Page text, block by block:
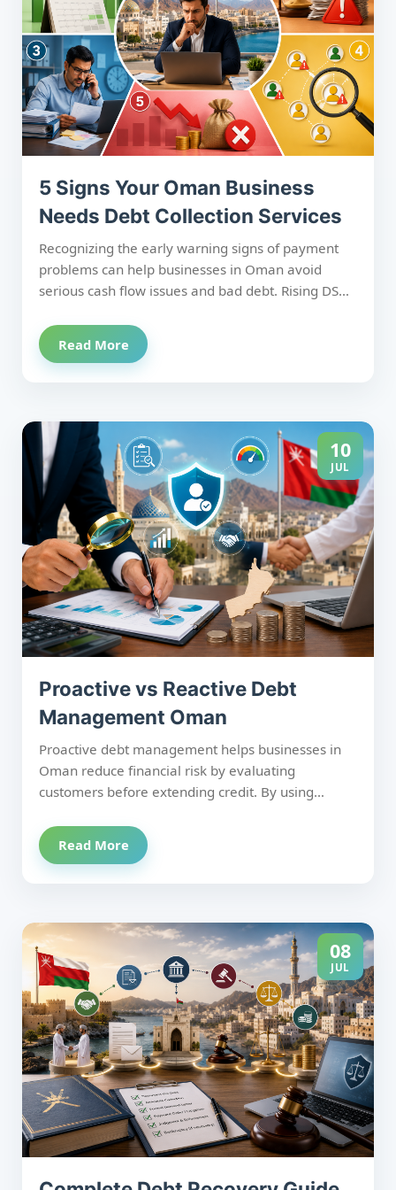
financial risk and build stronger, more resilient
businesses.
5 Signs Your Oman Business
Needs Debt Collection Services
Recognizing the early warning signs of payment
problems can help businesses in Oman avoid
serious cash flow issues and bad debt. Rising DSO,
time spent chasing payments, multiple credit risk
warnings, and recent bad debt write-offs all
early improves recovery rates, protects cash flow,
and supports long-term business growth.
Read More
10
JUL
Proactive vs Reactive Debt
Management Oman
Proactive debt management helps businesses in
Oman reduce financial risk by evaluating
customers before extending credit. By using
Registration, setting appropriate credit limits, and
regularly reviewing customer payment behavior,
effective debt collection improves cash flow,
reduces financial exposure, and supports long-
term business growth.
Read More
08
JUL